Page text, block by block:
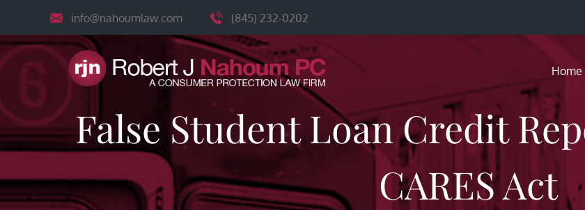
content
info@nahoumlaw.com (845) 232-0202
Home
False Student Loan Credit
CARES Act